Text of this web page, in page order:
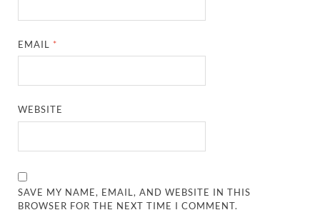
EMAIL *
WEBSITE
SAVE MY NAME, EMAIL, AND WEBSITE IN THIS
BROWSER FOR THE NEXT TIME I COMMENT.